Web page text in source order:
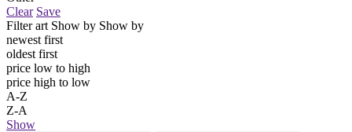
Clear Save
Filter art Show by Show by
newest first
oldest first
price low to high
price high to low
A-Z
Z-A
Show